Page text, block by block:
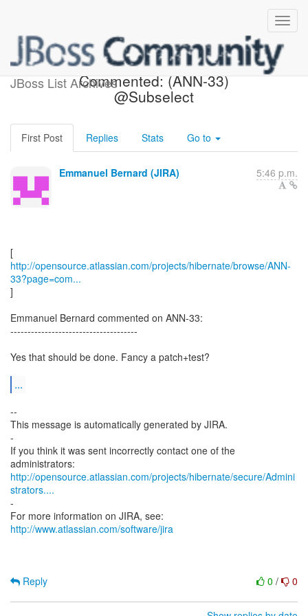
JBoss List Archives
[Hibernate-JIRA]
Commented: (ANN-33)
@Subselect
First Post Replies Stats Go to
Emmanuel Bernard (JIRA) 5:46 p.m.
http://opensource.atlassian.com/projects/hibernate/browse/ANN-
33?page=com...
]
Emmanuel Bernard commented on ANN-33:
-------------------------------------
Yes that should be done. Fancy a patch+test?
...
--
This message is automatically generated by JIRA.
-
If you think it was sent incorrectly contact one of the
http://opensource.atlassian.com/projects/hibernate/secure/Admini
strators....
-
For more information on JIRA, see:
http://www.atlassian.com/software/jira
0 / 0
Reply